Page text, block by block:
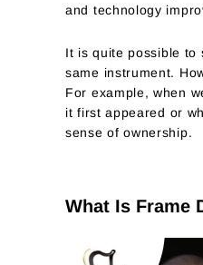
and technology
It is quite possible to
same instrument.
For example, when
it first appeared or
sense of ownership.
What Is Frame